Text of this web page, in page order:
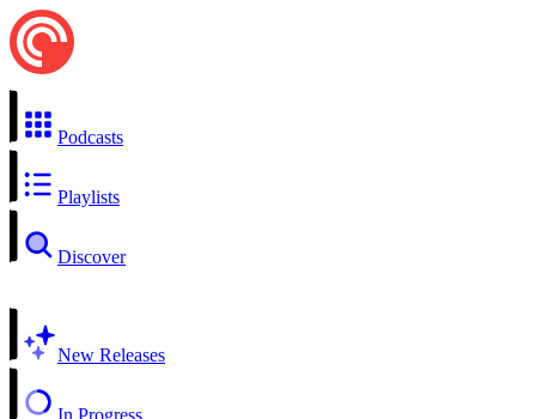
Podcasts
Playlists
Discover
New Releases
In Progress